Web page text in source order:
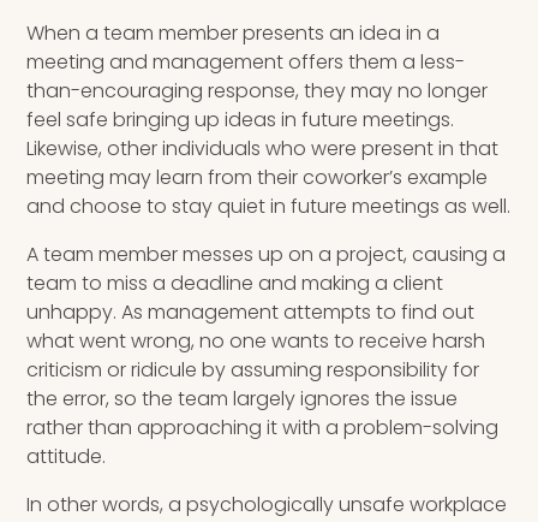
When a team member presents an idea in a
meeting and management offers them a less-
than-encouraging response, they may no longer
feel safe bringing up ideas in future meetings.
Likewise, other individuals who were present in that
meeting may learn from their coworker’s example
and choose to stay quiet in future meetings as well.
A team member messes up on a project, causing a
team to miss a deadline and making a client
unhappy. As management attempts to find out
what went wrong, no one wants to receive harsh
criticism or ridicule by assuming responsibility for
the error, so the team largely ignores the issue
rather than approaching it with a problem-solving
attitude.
In other words, a psychologically unsafe workplace